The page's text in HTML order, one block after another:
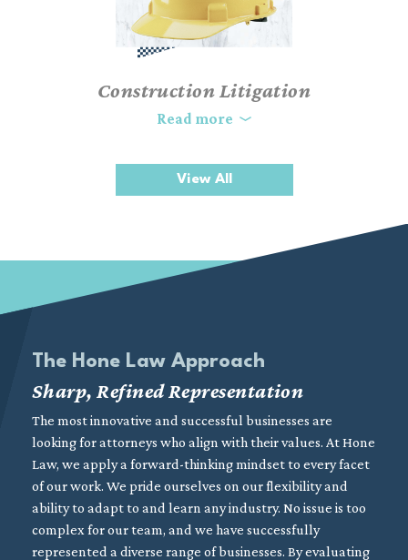
Construction Litigation
In a high-stakes construction environment, disputes can
business relationships. Our experienced construction litigation
attorneys combine practical industry knowledge with strong
position. We focus on delivering clear, strategic representation
aimed at achieving efficient and favorable outcomes.
Read more
View All
The Hone Law Approach
Sharp, Refined Representation
The most innovative and successful businesses are
looking for attorneys who align with their values. At Hone
Law, we apply a forward-thinking mindset to every facet
of our work. We pride ourselves on our flexibility and
ability to adapt to and learn any industry. No issue is too
complex for our team, and we have successfully
represented a diverse range of businesses. By evaluating